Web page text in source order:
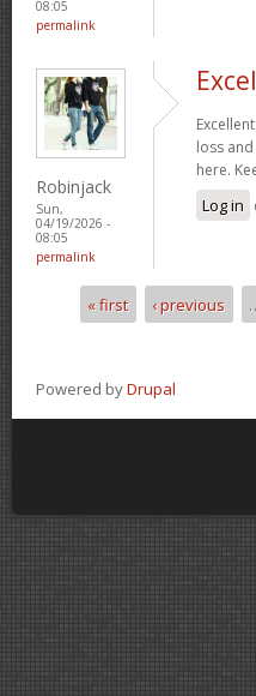
08:05
permalink
Robinjack
Sun,
04/19/2026 -
08:05
permalink
loss
here.
Log in
Pages« first ‹ previous
Powered byDrupal